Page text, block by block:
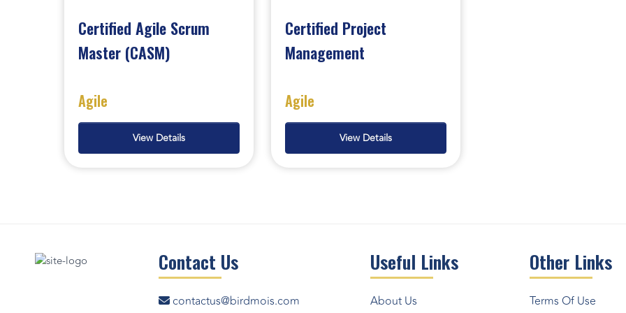
Certified Agile Scrum
Master (CASM)
Agile
View Details
Certified Project
Management
Agile
View Details
Contact Us
contactus@birdmois.com
Useful Links
About Us
Other Links
Terms Of Use